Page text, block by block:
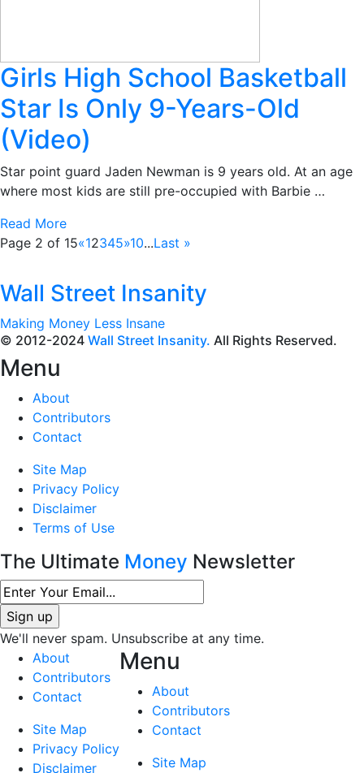
Girls High School Basketball
Star Is Only 9-Years-Old
(Video)
Star point guard Jaden Newman is 9 years old. At an age
where most kids are still pre-occupied with Barbie …
Read More
Page 2 of 15«12345»10...Last »
Wall Street Insanity
Making Money Less Insane
© 2012-2024 Wall Street Insanity. All Rights Reserved.
Menu
About
Contributors
Contact
Site Map
Privacy Policy
Disclaimer
Terms of Use
The Ultimate Money Newsletter
We'll never spam. Unsubscribe at any time.
About
Contributors
Contact
Site Map
Privacy Policy
Disclaimer
Menu
About
Contributors
Contact
Site Map